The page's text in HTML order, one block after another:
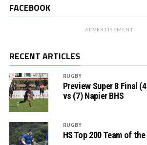
FACEBOOK
ADVERTISEMENT
RECENT ARTICLES
RUGBY
Preview Super 8 Final
vs (7) Napier BHS
RUGBY
HS Top 200 Team of